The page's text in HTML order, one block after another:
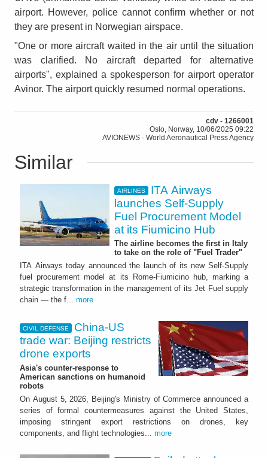
airport. However, police cannot confirm whether or not
they are present in Norwegian airspace.
"One or more aircraft waited in the air until the situation
was clarified. No aircraft departed for alternative
airports", explained a spokesperson for airport operator
Avinor. The airport quickly resumed normal operations.
cdv - 1266001
Oslo, Norway, 10/06/2025 09:22
AVIONEWS - World Aeronautical Press Agency
Similar
AIRLINES
ITA Airways
launches Self-Supply
Fuel Procurement Model
at its Fiumicino Hub
The airline becomes the first in Italy
to take on the role of "Fuel Trader"
ITA Airways today announced the launch of its new Self-Supply
fuel procurement model at its Rome-Fiumicino hub, marking a
strategic transformation in the management of its Jet Fuel supply
chain — the f... more
CIVIL DEFENSE
China-US
trade war: Beijing restricts
drone exports
Asia's counter-response to
American sanctions on humanoid
robots
On August 5, 2026, Beijing's Ministry of Commerce announced a
series of formal countermeasures against the United States,
imposing stringent export restrictions on drones, key
components, and flight technologies... more